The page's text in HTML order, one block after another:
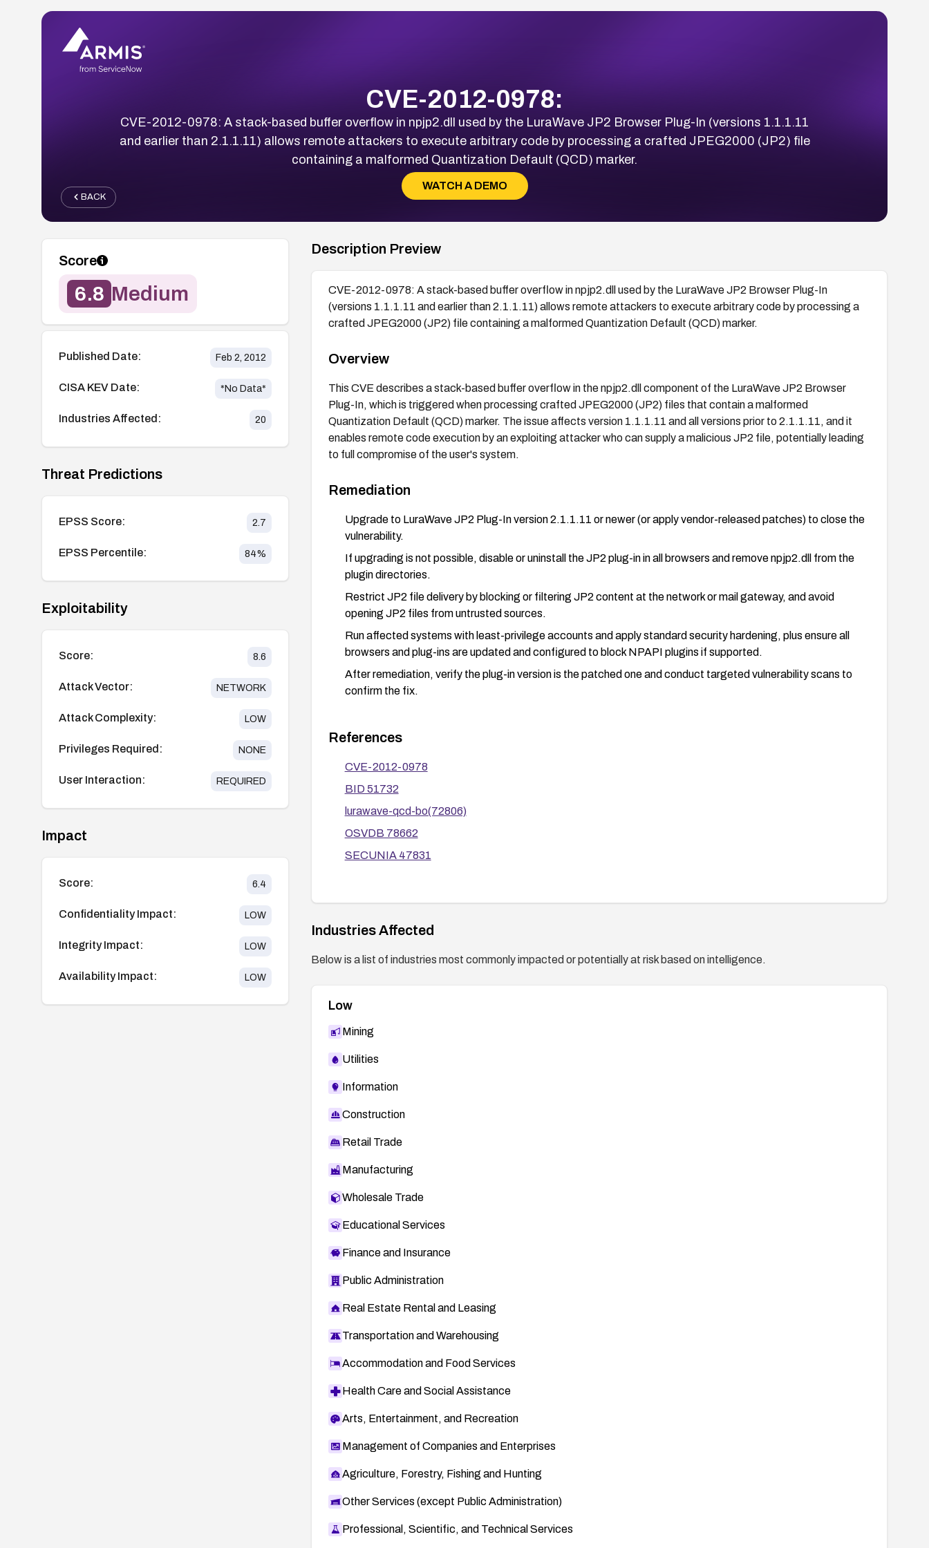
CVE-2012-0978:
CVE-2012-0978: A stack-based buffer overflow in npjp2.dll used by the LuraWave JP2 Browser Plug-In (versions 1.1.1.11
and earlier than 2.1.1.11) allows remote attackers to execute arbitrary code by processing a crafted JPEG2000 (JP2) file
containing a malformed Quantization Default (QCD) marker.
WATCH A DEMO
BACK
Score
6.8 Medium
Published Date: Feb 2, 2012
CISA KEV Date: *No Data*
Industries Affected: 20
Threat Predictions
EPSS Score: 2.7
EPSS Percentile: 84%
Exploitability
Score: 8.6
Attack Vector: NETWORK
Attack Complexity: LOW
Privileges Required: NONE
User Interaction: REQUIRED
Impact
Score: 6.4
Confidentiality Impact: LOW
Integrity Impact: LOW
Availability Impact: LOW
Description Preview
CVE-2012-0978: A stack-based buffer overflow in npjp2.dll used by the LuraWave JP2 Browser Plug-In
(versions 1.1.1.11 and earlier than 2.1.1.11) allows remote attackers to execute arbitrary code by processing a
crafted JPEG2000 (JP2) file containing a malformed Quantization Default (QCD) marker.
Overview
This CVE describes a stack-based buffer overflow in the npjp2.dll component of the LuraWave JP2 Browser
Plug-In, which is triggered when processing crafted JPEG2000 (JP2) files that contain a malformed
Quantization Default (QCD) marker. The issue affects version 1.1.1.11 and all versions prior to 2.1.1.11, and it
enables remote code execution by an exploiting attacker who can supply a malicious JP2 file, potentially leading
to full compromise of the user's system.
Remediation
Upgrade to LuraWave JP2 Plug-In version 2.1.1.11 or newer (or apply vendor-released patches) to close the
vulnerability.
If upgrading is not possible, disable or uninstall the JP2 plug-in in all browsers and remove npjp2.dll from the
plugin directories.
Restrict JP2 file delivery by blocking or filtering JP2 content at the network or mail gateway, and avoid
opening JP2 files from untrusted sources.
Run affected systems with least-privilege accounts and apply standard security hardening, plus ensure all
browsers and plug-ins are updated and configured to block NPAPI plugins if supported.
After remediation, verify the plug-in version is the patched one and conduct targeted vulnerability scans to
confirm the fix.
References
CVE-2012-0978
BID 51732
lurawave-qcd-bo(72806)
OSVDB 78662
SECUNIA 47831
Industries Affected
Below is a list of industries most commonly impacted or potentially at risk based on intelligence.
Low
Mining
Utilities
Information
Construction
Retail Trade
Manufacturing
Wholesale Trade
Educational Services
Finance and Insurance
Public Administration
Real Estate Rental and Leasing
Transportation and Warehousing
Accommodation and Food Services
Health Care and Social Assistance
Arts, Entertainment, and Recreation
Management of Companies and Enterprises
Agriculture, Forestry, Fishing and Hunting
Other Services (except Public Administration)
Professional, Scientific, and Technical Services